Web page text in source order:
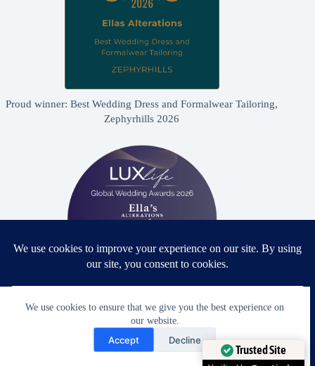
We use cookies to ensure that we give you the best experience on
our website.
Accept Decline
Proud winner: Best Wedding Dress and Formalwear Tailoring,
Zephyrhills 2026
Proud winner: Best Bridal & Formalwear Alterations Studio
2026 - USA
Need Help?
Open chaty
Trusted Site